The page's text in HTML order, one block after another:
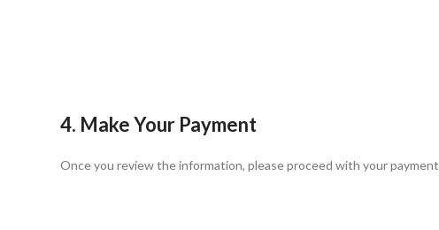
4. Make Your Payment
Once you review the information, please proceed with your payment